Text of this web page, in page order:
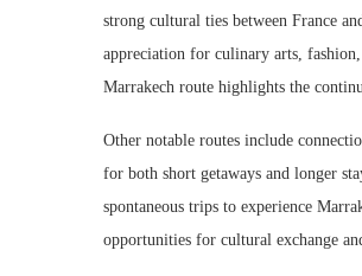
strong cultural ties between France
appreciation for culinary arts,
Marrakech route highlights the
Other notable routes include
for both short getaways and longer
spontaneous trips to experience
opportunities for cultural exchange